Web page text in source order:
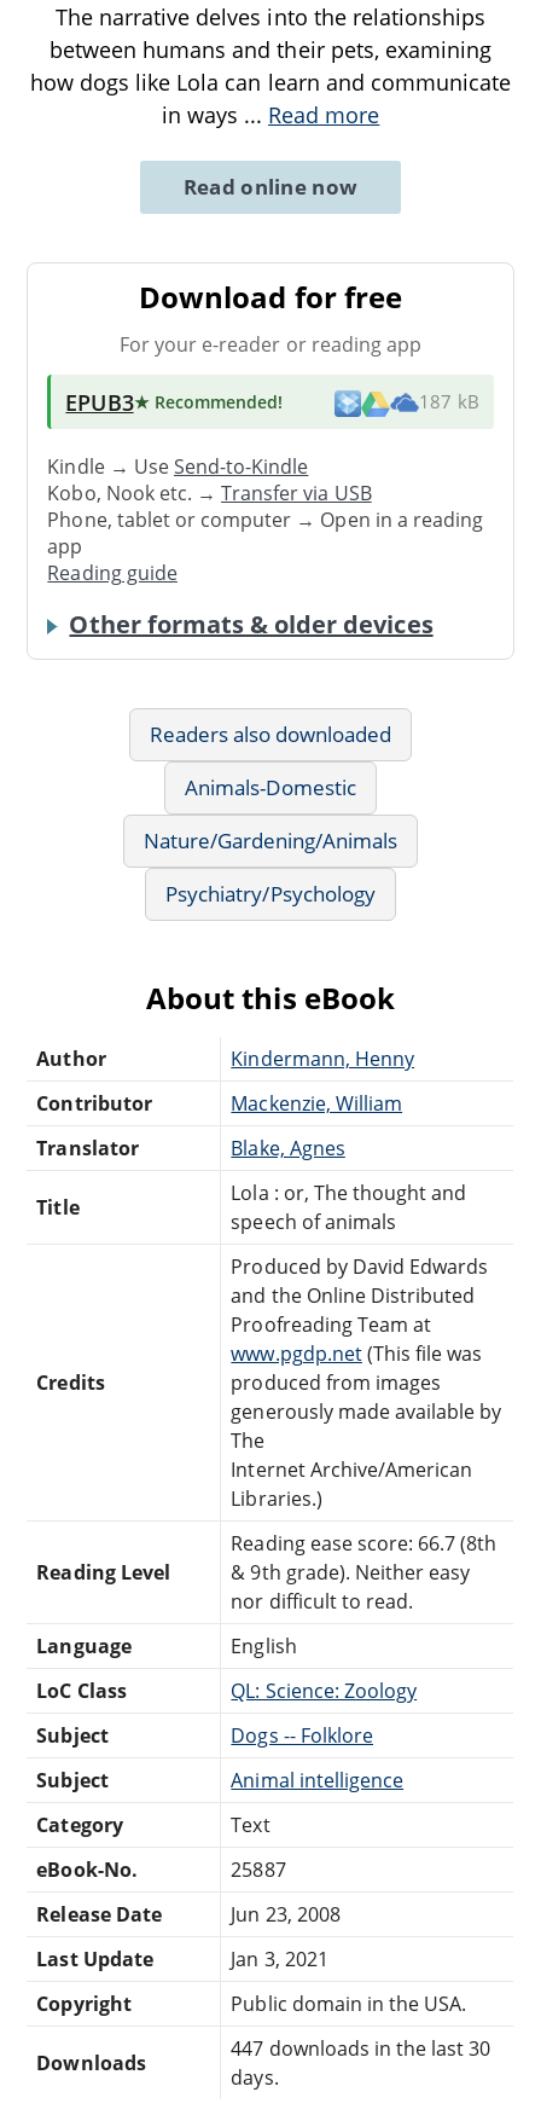
The narrative delves into the relationships
between humans and their pets, examining
how dogs like Lola can learn and communicate
in ways ... Read more
Read online now
Download for free
For your e-reader or reading app
EPUB3★ Recommended! 187 kB
Kindle → UseSend-to-Kindle
Kobo, Nook etc. →Transfer via USB
Phone, tablet or computer → Open in a reading
app
Reading guide
Other formats & older devices
Readers also downloaded
Animals-Domestic
Nature/Gardening/Animals
Psychiatry/Psychology
About this eBook
Author
Kindermann, Henny
Contributor
Mackenzie, William
Translator
Blake, Agnes
Title
Lola : or, The thought and
speech of animals
Credits
Produced by David Edwards
and the Online Distributed
Proofreading Team at
www.pgdp.net(This file was
produced from images
generously made available by
The
Internet Archive/American
Libraries.)
Reading Level
Reading ease score: 66.7 (8th
& 9th grade). Neither easy
nor difficult to read.
Language
English
LoC Class
QL: Science: Zoology
Subject
Dogs -- Folklore
Subject
Animal intelligence
Category
Text
eBook-No.
25887
Release Date
Jun 23, 2008
Last Update
Jan 3, 2021
Copyright
Public domain in the USA.
Downloads
447 downloads in the last 30
days.